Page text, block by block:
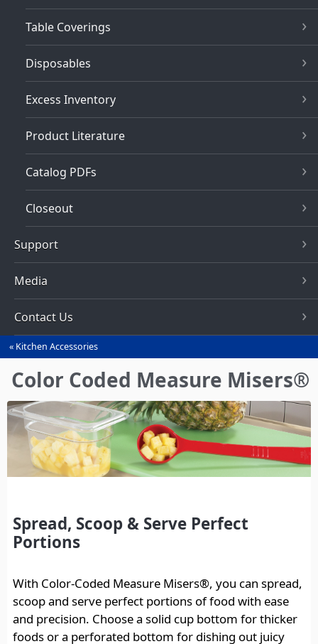
Table Coverings
Disposables
Excess Inventory
Product Literature
Catalog PDFs
Closeout
Support
Media
Contact Us
You
are
here
Kitchen Accessories
Color Coded Measure Misers®
Spread, Scoop & Serve Perfect
Portions
With Color-Coded Measure Misers®, you can spread,
scoop and serve perfect portions of food with ease
and precision. Choose a solid cup bottom for thicker
foods or a perforated bottom for dishing out juicy